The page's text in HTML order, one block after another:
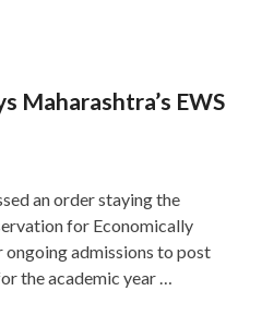
Maharashtra’s EWS
an order staying the
for Economically
ongoing admissions to post
the academic year …